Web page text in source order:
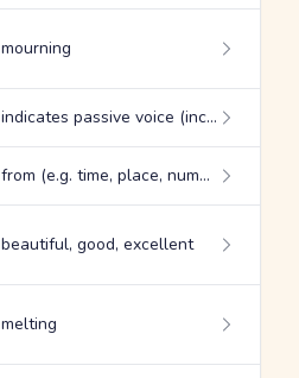
mourning
indicates passive voice (inc. the "suffering passive"), indicates the potential form, indicates spontaneous occurrence
from (e.g. time, place, numerical quantity), since, from (originator)
beautiful, good, excellent
melting